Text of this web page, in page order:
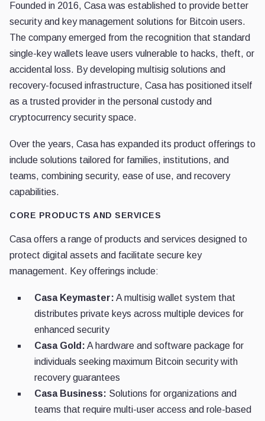
Founded in 2016, Casa was established to provide better
security and key management solutions for Bitcoin users.
The company emerged from the recognition that standard
single-key wallets leave users vulnerable to hacks, theft, or
accidental loss. By developing multisig solutions and
recovery-focused infrastructure, Casa has positioned itself
as a trusted provider in the personal custody and
cryptocurrency security space.
Over the years, Casa has expanded its product offerings to
include solutions tailored for families, institutions, and
teams, combining security, ease of use, and recovery
capabilities.
CORE PRODUCTS AND SERVICES
Casa offers a range of products and services designed to
protect digital assets and facilitate secure key
management. Key offerings include:
Casa Keymaster: A multisig wallet system that
distributes private keys across multiple devices for
enhanced security
Casa Gold: A hardware and software package for
individuals seeking maximum Bitcoin security with
recovery guarantees
Casa Business: Solutions for organizations and
teams that require multi-user access and role-based